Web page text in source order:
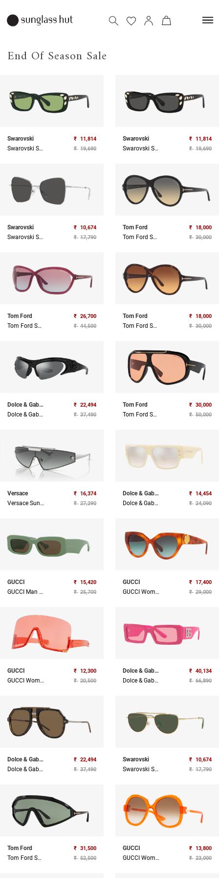
End Of Season Sale
Swarovski
Swarovski Sunglasses
₹ 11,814
₹ 19,690
Swarovski
Swarovski Sunglasses
₹ 11,814
₹ 19,690
Swarovski
Swarovski Sunglasses
₹ 10,674
₹ 17,790
Tom Ford
Tom Ford Sunglasses
₹ 18,000
₹ 30,000
Tom Ford
Tom Ford Sunglasses
₹ 26,700
₹ 44,500
Tom Ford
Tom Ford Sunglasses
₹ 18,000
₹ 30,000
Dolce & Gabbana
Dolce & Gabbana Sunglasses
₹ 22,494
₹ 37,490
Tom Ford
Tom Ford Sunglasses
₹ 30,000
₹ 50,000
Versace
Versace Sunglasses
₹ 16,374
₹ 27,290
Dolce & Gabbana
Dolce & Gabbana Sunglasses
₹ 14,454
₹ 24,090
GUCCI
GUCCI Man Acetate Sunglass
₹ 15,420
₹ 25,700
GUCCI
GUCCI Women Acetate Sunglass
₹ 17,400
₹ 29,000
GUCCI
GUCCI Women Injected Sunglass
₹ 12,300
₹ 20,500
Dolce & Gabbana
Dolce & Gabbana Sunglasses
₹ 40,134
₹ 66,890
Dolce & Gabbana
Dolce & Gabbana Sunglasses
₹ 22,494
₹ 37,490
Swarovski
Swarovski Sunglasses
₹ 10,674
₹ 17,790
Tom Ford
Tom Ford Sunglasses
₹ 31,500
₹ 52,500
GUCCI
GUCCI Women Injected Sunglass
₹ 13,800
₹ 23,000